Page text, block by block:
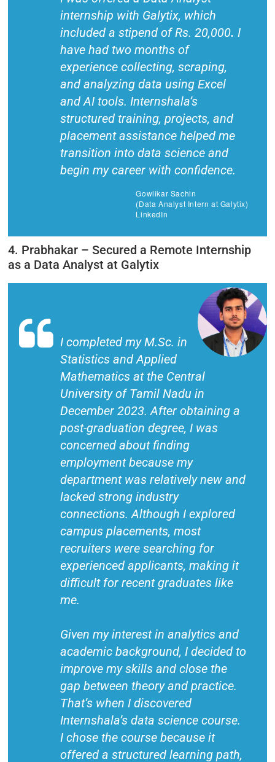
internship with Galytix, which
included a stipend of Rs. 20,000.I
have had two months of
experience collecting, scraping,
and analyzing data using Excel
and AI tools. Internshala’s
structured training, projects, and
placement assistance helped me
transition into data science and
begin my career with confidence.
Gowlikar Sachin
(Data Analyst Intern at Galytix)
LinkedIn
4. Prabhakar – Secured a Remote Internship
as a Data Analyst at Galytix
I completed my M.Sc. in
Statistics and Applied
Mathematics at the Central
University of Tamil Nadu in
December 2023. After obtaining a
post-graduation degree, I was
concerned about finding
employment because my
department was relatively new and
lacked strong industry
connections. Although I explored
campus placements, most
recruiters were searching for
experienced applicants, making it
difficult for recent graduates like
me.
Given my interest in analytics and
academic background, I decided to
improve my skills and close the
gap between theory and practice.
That’s when I discovered
Internshala’s data science course.
I chose the course because it
offered a structured learning path,